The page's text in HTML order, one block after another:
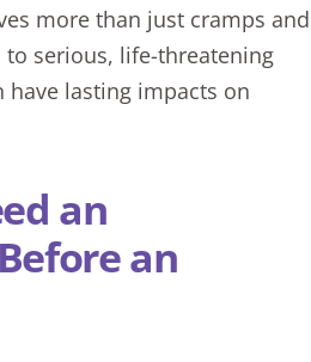
more than just cramps and
serious, life-threatening
lasting impacts on
an
an